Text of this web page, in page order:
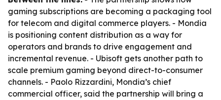
gaming subscriptions are becoming a packaging tool
for telecom and digital commerce players. - Mondia
is positioning content distribution as a way for
operators and brands to drive engagement and
incremental revenue. - Ubisoft gets another path to
scale premium gaming beyond direct-to-consumer
channels. - Paolo Rizzardini, Mondia’s chief
commercial officer, said the partnership will bring a